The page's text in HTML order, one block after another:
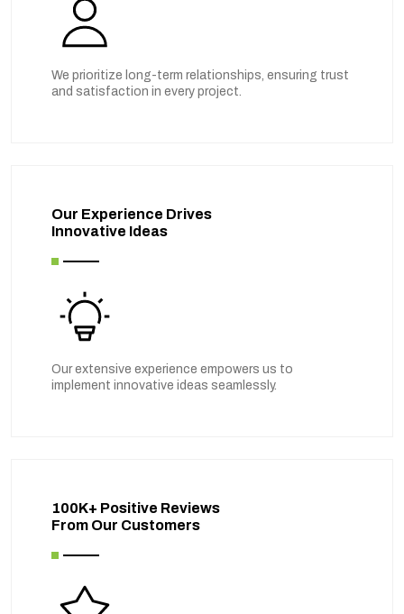
We prioritize long-term relationships, ensuring trust
and satisfaction in every project.
Our Experience Drives
Innovative Ideas
Our extensive experience empowers us to
implement innovative ideas seamlessly.
100K+ Positive Reviews
From Our Customers